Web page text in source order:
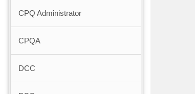
CPQ Administrator
CPQA
DCC